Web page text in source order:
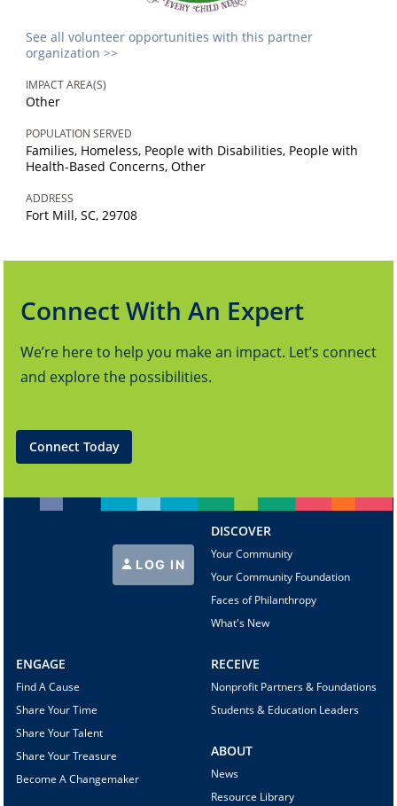
See all volunteer opportunities with this partner
organization >>
IMPACT AREA(S)
Other
POPULATION SERVED
Families, Homeless, People with Disabilities, People with
Health-Based Concerns, Other
ADDRESS
Fort Mill, SC, 29708
Connect With An Expert
We’re here to help you make an impact. Let’s connect
and explore the possibilities.
Connect Today
LOG IN
DISCOVER
Your Community
Your Community Foundation
Faces of Philanthropy
What's New
ENGAGE
Find A Cause
Share Your Time
Share Your Talent
Share Your Treasure
Become A Changemaker
RECEIVE
Nonprofit Partners & Foundations
Students & Education Leaders
ABOUT
News
Resource Library